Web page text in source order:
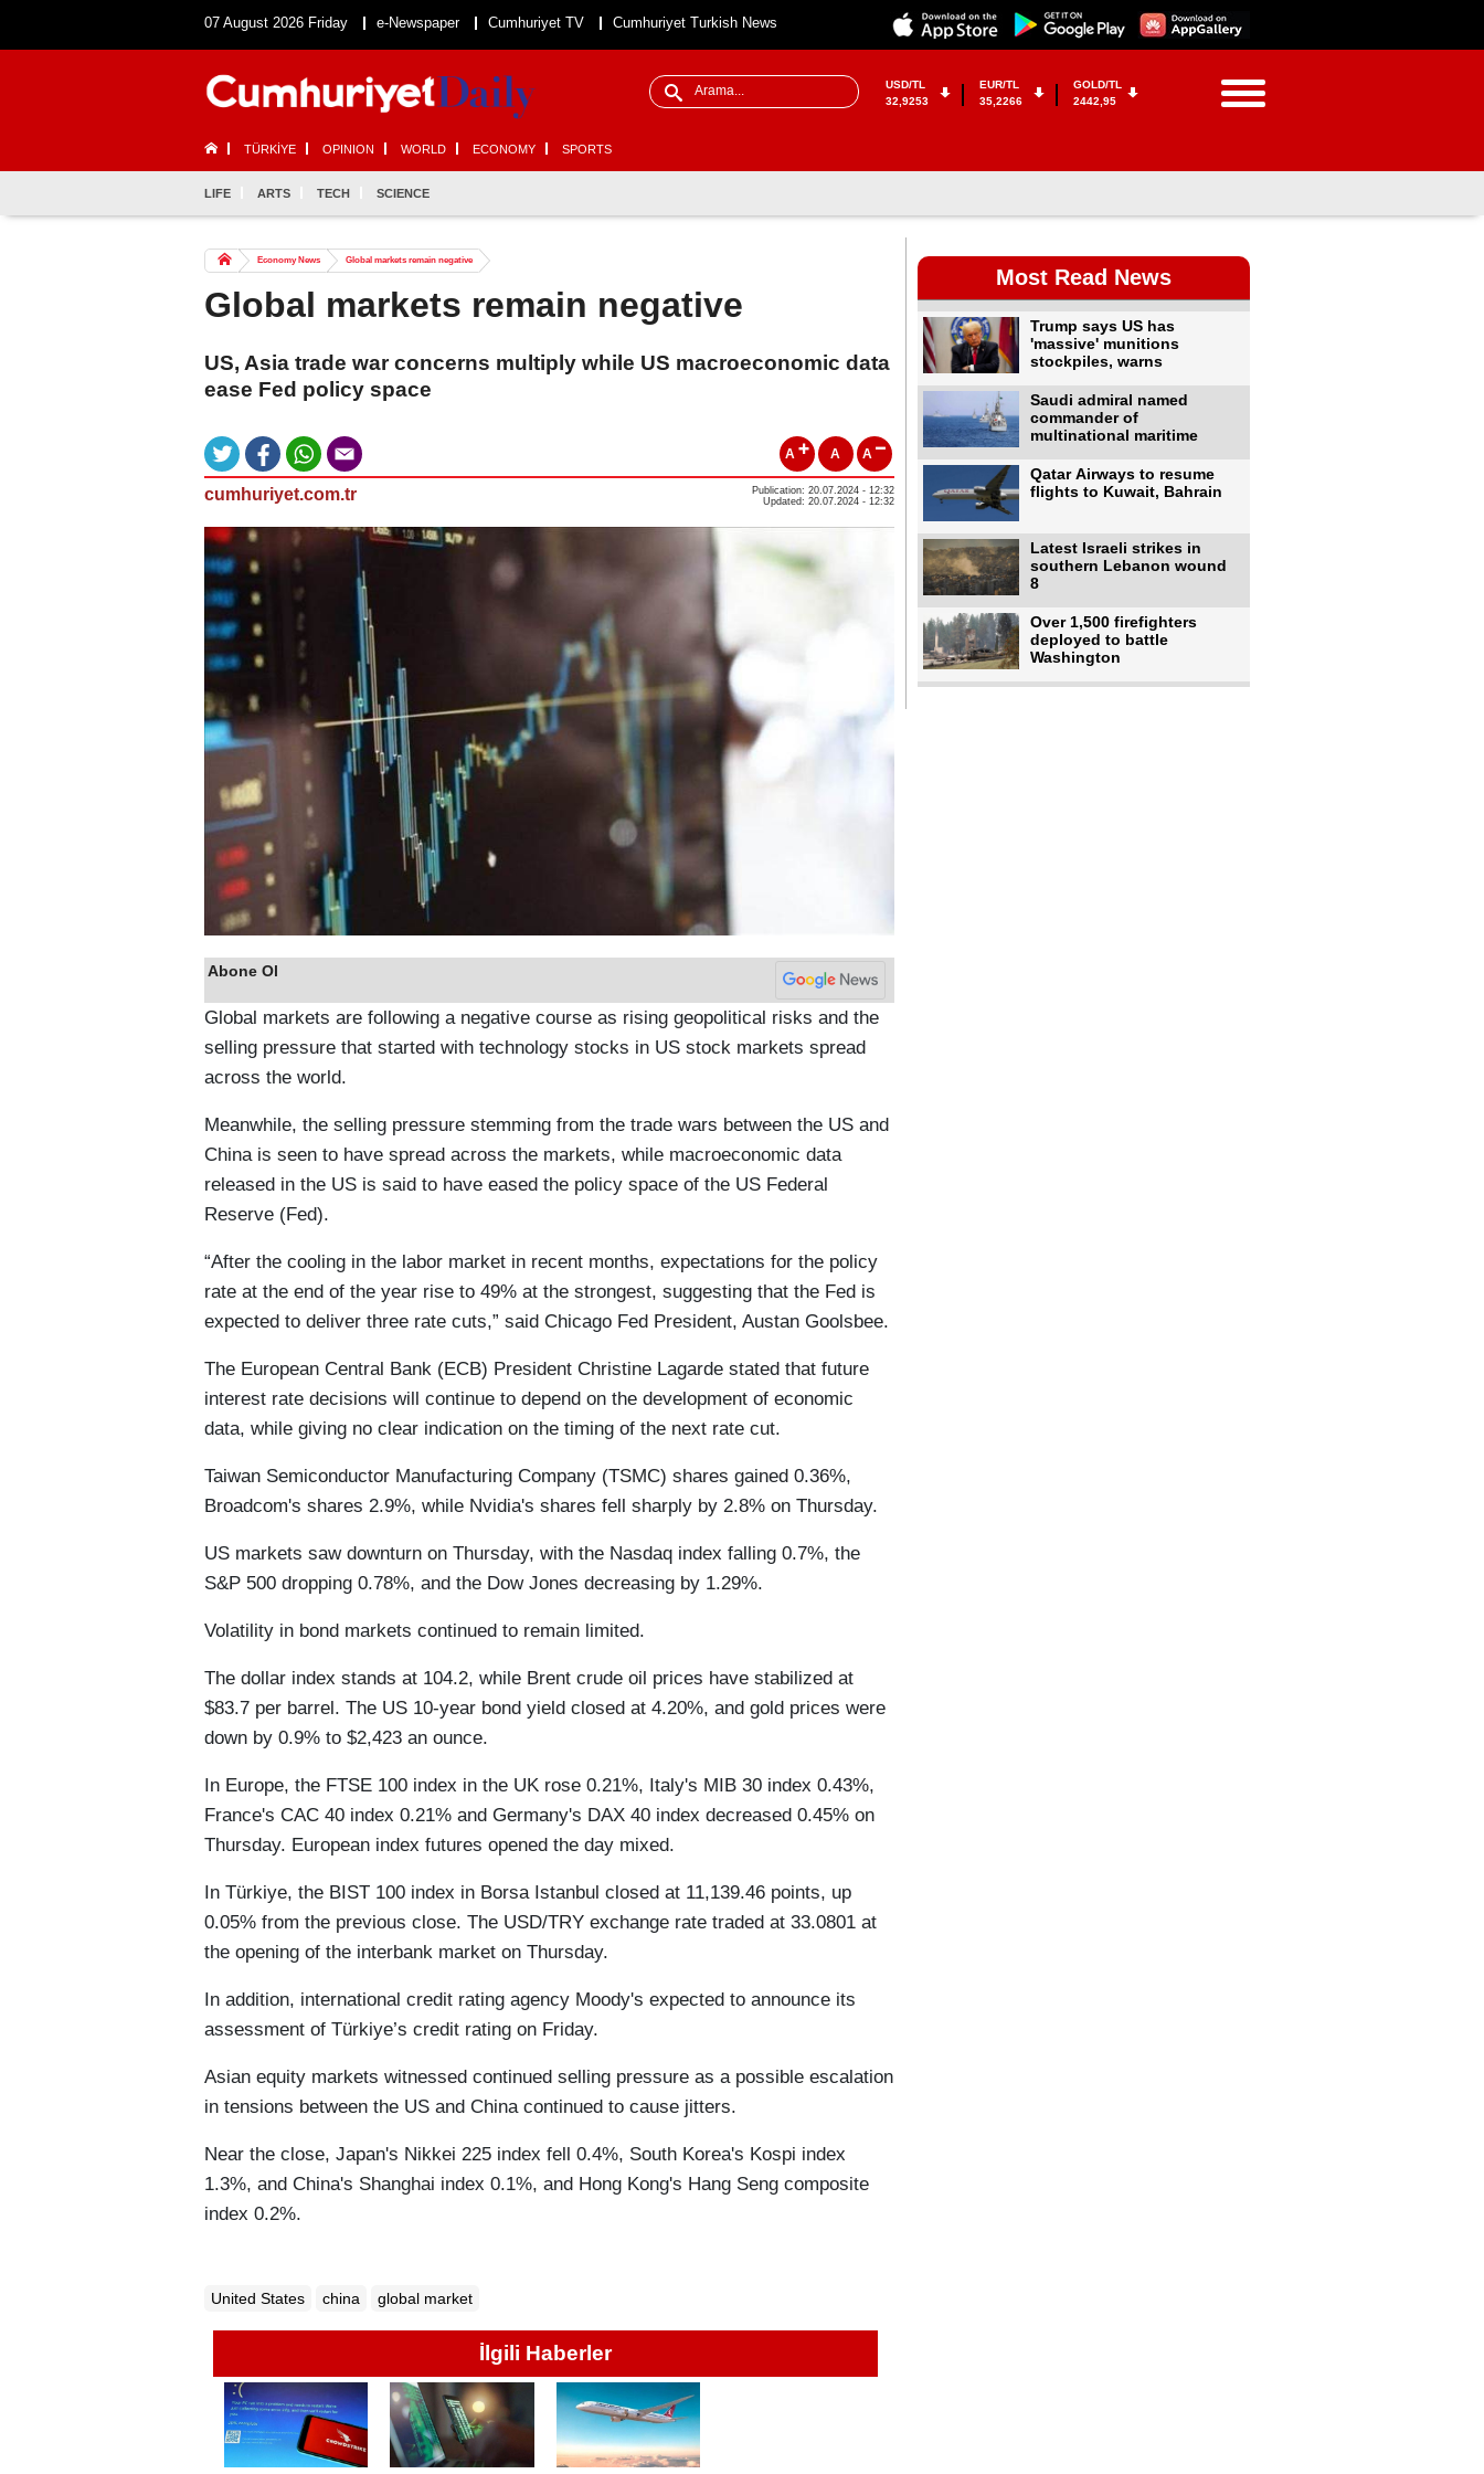
07 August 2026 Friday e-Newspaper Cumhuriyet TV Cumhuriyet Turkish News
USD/TL
32,9253
EUR/TL
35,2266
GOLD/TL
2442,95
TÜRKİYE OPINION WORLD ECONOMY SPORTS
LIFE ARTS TECH SCIENCE
Economy News Global markets remain negative
Global markets remain negative
US, Asia trade war concerns multiply while US macroeconomic data
ease Fed policy space
A A A
cumhuriyet.com.tr
Publication: 20.07.2024 - 12:32
Updated: 20.07.2024 - 12:32
Abone Ol
Global markets are following a negative course as rising geopolitical risks and the
selling pressure that started with technology stocks in US stock markets spread
across the world.
Meanwhile, the selling pressure stemming from the trade wars between the US and
China is seen to have spread across the markets, while macroeconomic data
released in the US is said to have eased the policy space of the US Federal
Reserve (Fed).
“After the cooling in the labor market in recent months, expectations for the policy
rate at the end of the year rise to 49% at the strongest, suggesting that the Fed is
expected to deliver three rate cuts,” said Chicago Fed President, Austan Goolsbee.
The European Central Bank (ECB) President Christine Lagarde stated that future
interest rate decisions will continue to depend on the development of economic
data, while giving no clear indication on the timing of the next rate cut.
Taiwan Semiconductor Manufacturing Company (TSMC) shares gained 0.36%,
Broadcom's shares 2.9%, while Nvidia's shares fell sharply by 2.8% on Thursday.
US markets saw downturn on Thursday, with the Nasdaq index falling 0.7%, the
S&P 500 dropping 0.78%, and the Dow Jones decreasing by 1.29%.
Volatility in bond markets continued to remain limited.
The dollar index stands at 104.2, while Brent crude oil prices have stabilized at
$83.7 per barrel. The US 10-year bond yield closed at 4.20%, and gold prices were
down by 0.9% to $2,423 an ounce.
In Europe, the FTSE 100 index in the UK rose 0.21%, Italy's MIB 30 index 0.43%,
France's CAC 40 index 0.21% and Germany's DAX 40 index decreased 0.45% on
Thursday. European index futures opened the day mixed.
In Türkiye, the BIST 100 index in Borsa Istanbul closed at 11,139.46 points, up
0.05% from the previous close. The USD/TRY exchange rate traded at 33.0801 at
the opening of the interbank market on Thursday.
In addition, international credit rating agency Moody's expected to announce its
assessment of Türkiye’s credit rating on Friday.
Asian equity markets witnessed continued selling pressure as a possible escalation
in tensions between the US and China continued to cause jitters.
Near the close, Japan's Nikkei 225 index fell 0.4%, South Korea's Kospi index
1.3%, and China's Shanghai index 0.1%, and Hong Kong's Hang Seng composite
index 0.2%.
United States china global market
İlgili Haberler
Most Read News
Trump says US has
'massive' munitions
stockpiles, warns
Saudi admiral named
commander of
multinational maritime
Qatar Airways to resume
flights to Kuwait, Bahrain
Latest Israeli strikes in
southern Lebanon wound
8
Over 1,500 firefighters
deployed to battle
Washington